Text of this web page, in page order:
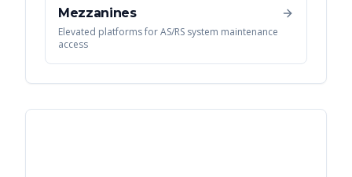
Mezzanines
Elevated platforms for AS/RS system maintenance
access